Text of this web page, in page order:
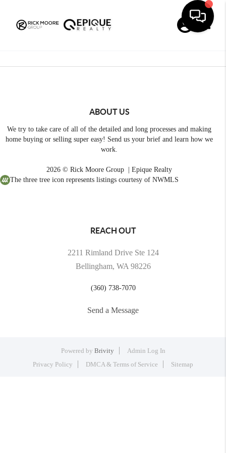
ABOUT US
We try to take care of all of the detailed and long processes and making
home buying or selling super easy! Send us your brief and learn how we
work.
2026 © Rick Moore Group | Epique Realty
The three tree icon represents listings courtesy of NWMLS
REACH OUT
2211 Rimland Drive Ste 124
Bellingham, WA 98226
(360) 738-7070
Send a Message
Powered by Brivity
Admin Log In
Privacy Policy
DMCA & Terms of Service Sitemap